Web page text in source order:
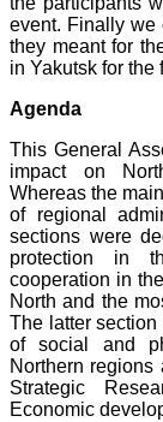
event. Finally we
they meant for
in Yakutsk for the
Agenda
This General
impact on
Whereas the
of regional
sections were
protection in
cooperation in
North and the
The latter
of social and
Northern
Strategic
Economic